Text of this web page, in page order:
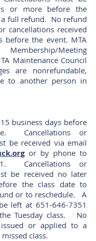
or more before the
full refund. No refund
cancellations received
before the event. MTA
Membership/Meeting
Maintenance Council
are nonrefundable,
to another person in
business days before
Cancellations or
be received via email
or by phone to
. Cancellations or
be received no later
the class date to
or to reschedule. A
left at 651-646-7351
Tuesday class. No
or applied to a
class.